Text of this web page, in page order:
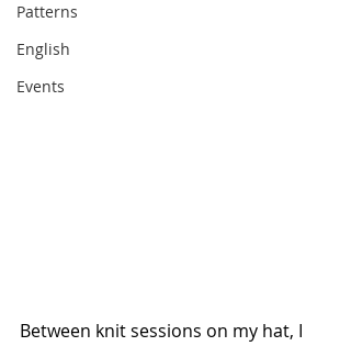
Patterns
English
Events
Between knit sessions on my hat, I